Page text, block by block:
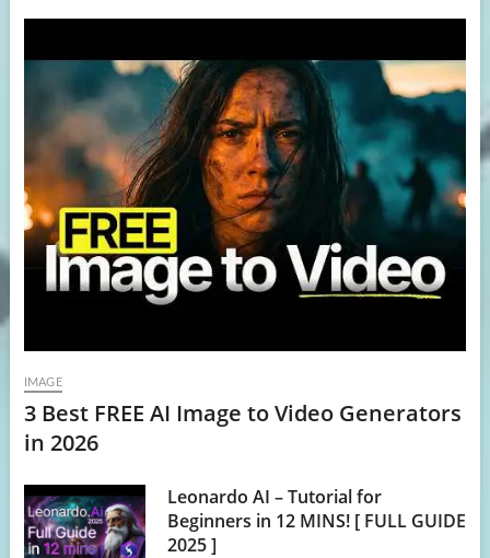
IMAGE
3 Best FREE AI Image to Video Generators
in 2026
Leonardo AI – Tutorial for
Beginners in 12 MINS! [ FULL GUIDE
2025 ]